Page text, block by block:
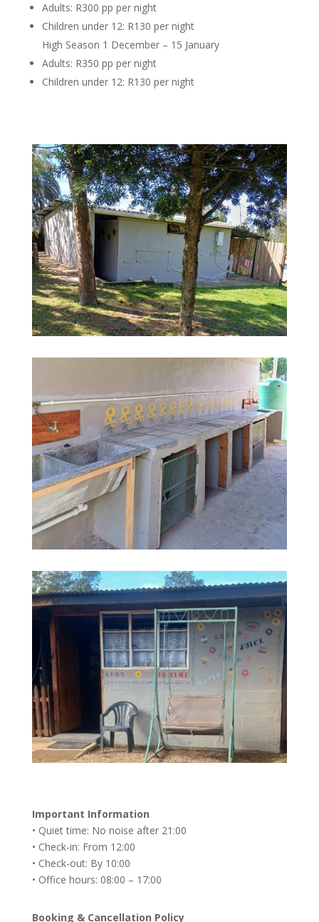
Adults: R300 pp per night
Children under 12: R130 per night
High Season 1 December – 15 January
Adults: R350 pp per night
Children under 12: R130 per night
Important Information
• Quiet time: No noise after 21:00
• Check-in: From 12:00
• Check-out: By 10:00
• Office hours: 08:00 – 17:00
Booking & Cancellation Policy